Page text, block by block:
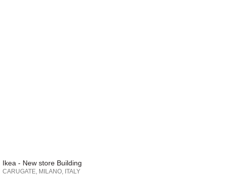
Ikea - New store Building
CARUGATE, MILANO, ITALY